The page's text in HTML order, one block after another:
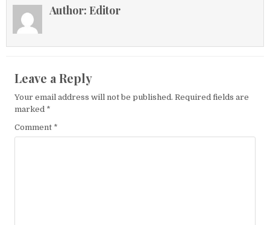
Author: Editor
Leave a Reply
Your email address will not be published. Required fields are
marked *
Comment *